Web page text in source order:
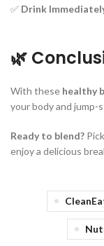
✅ Drink
🌿
With these healthy
your body and jump-
Ready to blend?
enjoy a delicious